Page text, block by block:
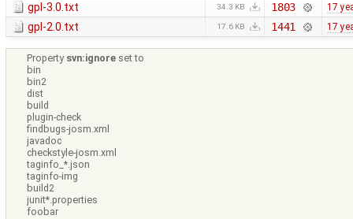
gpl-3.0.txt 34.3 KB 1803 17
gpl-2.0.txt 17.6 KB 1441 17
Property svn:ignore set to
bin
bin2
dist
build
plugin-check
findbugs-josm.xml
javadoc
checkstyle-josm.xml
taginfo_*.json
taginfo-img
build2
junit*.properties
foobar